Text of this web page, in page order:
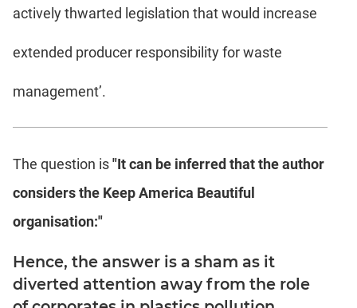
actively thwarted legislation that would increase
extended producer responsibility for waste
management’.
The question is"It can be inferred that the author
considers the Keep America Beautiful
organisation:"
Hence, the answer is a sham as it
diverted attention away from the role